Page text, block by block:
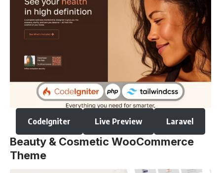
CodeIgniter Live Preview Laravel
Beauty & Cosmetic WooCommerce
Theme